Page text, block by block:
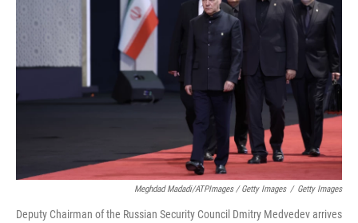
Meghdad Madadi/ATPImages / Getty Images / Getty Images
Deputy Chairman of the Russian Security Council Dmitry Medvedev arrives